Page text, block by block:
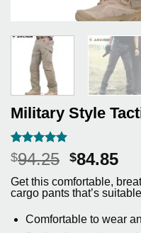
Military Style
Rated5
out of 5
based on
3
customer
ratings
$94.25 Original
price
was:
$84.85
is:
Get this comfortable,
cargo pants that’s
Comfortable to wear